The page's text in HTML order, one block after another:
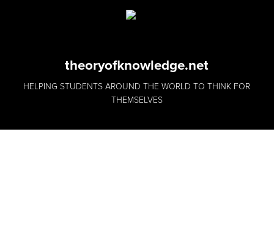
theoryofknowledge.net
HELPING STUDENTS AROUND THE WORLD TO THINK FOR
THEMSELVES